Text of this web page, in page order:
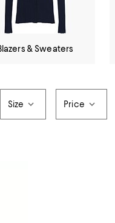
& Sweaters
Size Price